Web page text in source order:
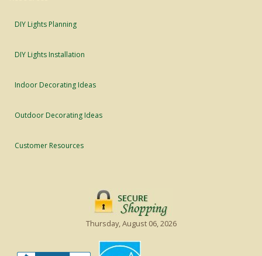
DIY Lights Planning
DIY Lights Installation
Indoor Decorating Ideas
Outdoor Decorating Ideas
Customer Resources
Thursday, August 06, 2026